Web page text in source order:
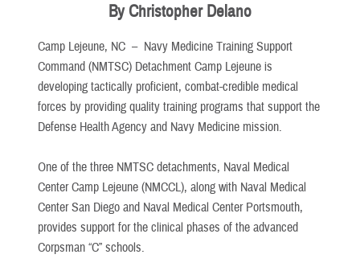
By Christopher Delano
Camp Lejeune, NC – Navy Medicine Training Support
Command (NMTSC) Detachment Camp Lejeune is
developing tactically proficient, combat-credible medical
forces by providing quality training programs that support the
Defense Health Agency and Navy Medicine mission.
One of the three NMTSC detachments, Naval Medical
Center Camp Lejeune (NMCCL), along with Naval Medical
Center San Diego and Naval Medical Center Portsmouth,
provides support for the clinical phases of the advanced
Corpsman “C” schools.